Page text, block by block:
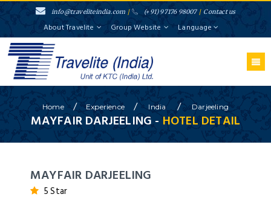
info@traveliteindia.com / (+91) 97176 98007 / Contact us
About Travelite Group Website Language
Home / Experience / India / Darjeeling
MAYFAIR DARJEELING - HOTEL DETAIL
MAYFAIR DARJEELING
5 Star